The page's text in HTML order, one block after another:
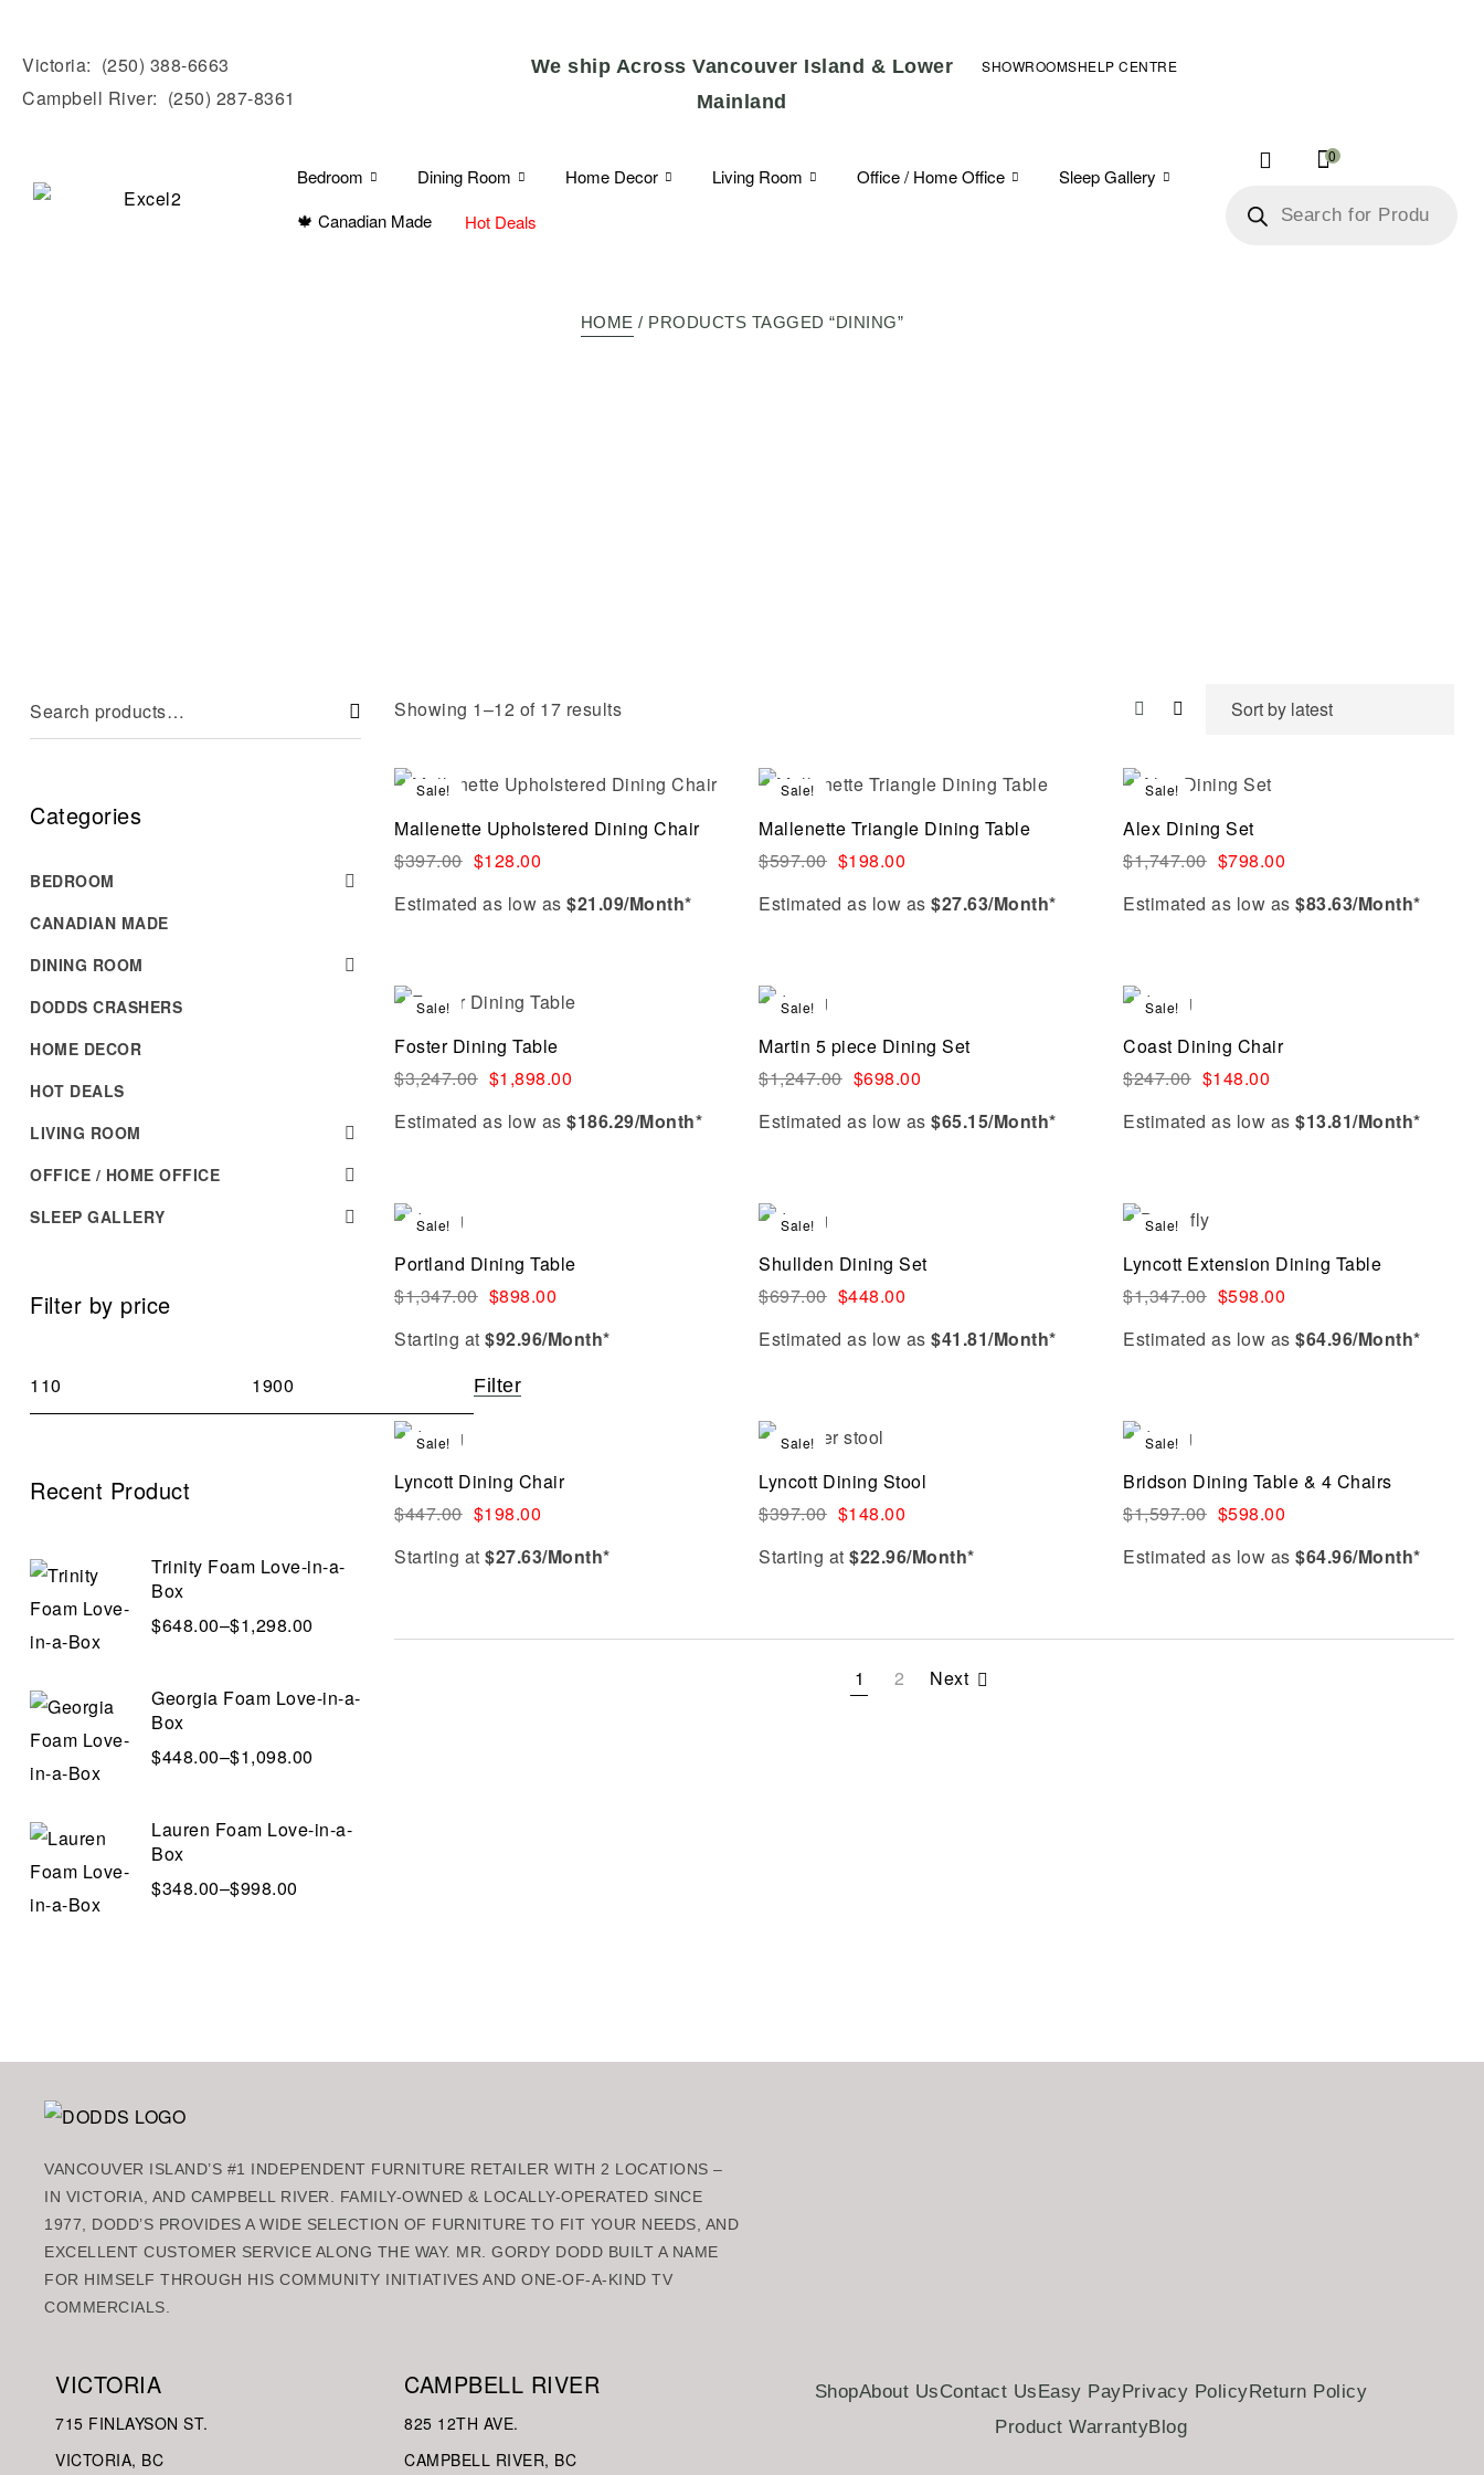
Victoria: (250) 388-6663
Campbell River: (250) 287-8361
We ship Across Vancouver Island & Lower
Mainland
SHOWROOMSHELP CENTRE
Bedroom Dining Room Home Decor Living Room Office / Home Office
Sleep Gallery
🍁 Canadian Made
Hot Deals
0
HOME / PRODUCTS TAGGED “DINING”
Showing 1–12 of 17 results
Sale!
Compare
Quick view
Add to cart
Mallenette Upholstered Dining Chair
$397.00 $128.00
Estimated as low as $21.09/Month*
Sale!
Compare
Quick view
Add to cart
Mallenette Triangle Dining Table
$597.00 $198.00
Estimated as low as $27.63/Month*
Sale!
Alex Dining Set
$1,747.00 $798.00
Estimated as low as $83.63/Month*
Sale!
Compare
Quick view
Add to cart
Foster Dining Table
$3,247.00 $1,898.00
Estimated as low as $186.29/Month*
Sale!
Compare
Quick view
Add to cart
Martin 5 piece Dining Set
$1,247.00 $698.00
Estimated as low as $65.15/Month*
Sale!
Coast Dining Chair
$247.00 $148.00
Estimated as low as $13.81/Month*
Sale!
Compare
Quick view
Select options
Portland Dining Table
$1,347.00 $898.00
Starting at $92.96/Month*
Sale!
Compare
Quick view
Add to cart
Shullden Dining Set
$697.00 $448.00
Estimated as low as $41.81/Month*
Sale!
Lyncott Extension Dining Table
$1,347.00 $598.00
Estimated as low as $64.96/Month*
Sale!
Compare
Quick view
Select options
Lyncott Dining Chair
$447.00 $198.00
Starting at $27.63/Month*
Sale!
Compare
Quick view
Select options
Lyncott Dining Stool
$397.00 $148.00
Starting at $22.96/Month*
Sale!
Bridson Dining Table & 4 Chairs
$1,597.00 $598.00
Estimated as low as $64.96/Month*
1 2 Next
Categories
BEDROOM
CANADIAN MADE
DINING ROOM
DODDS CRASHERS
HOME DECOR
HOT DEALS
LIVING ROOM
OFFICE / HOME OFFICE
SLEEP GALLERY
Filter by price
Filter
Recent Product
Trinity Foam Love-in-a-
Box
$648.00–$1,298.00
Georgia Foam Love-in-a-
Box
$448.00–$1,098.00
Lauren Foam Love-in-a-
Box
$348.00–$998.00
VANCOUVER ISLAND’S #1 INDEPENDENT FURNITURE RETAILER WITH 2 LOCATIONS –
IN VICTORIA, AND CAMPBELL RIVER. FAMILY-OWNED & LOCALLY-OPERATED SINCE
1977, DODD’S PROVIDES A WIDE SELECTION OF FURNITURE TO FIT YOUR NEEDS, AND
EXCELLENT CUSTOMER SERVICE ALONG THE WAY. MR. GORDY DODD BUILT A NAME
FOR HIMSELF THROUGH HIS COMMUNITY INITIATIVES AND ONE-OF-A-KIND TV
COMMERCIALS.
VICTORIA
715 FINLAYSON ST.
VICTORIA, BC
CAMPBELL RIVER
825 12TH AVE.
CAMPBELL RIVER, BC
ShopAbout UsContact Us Easy Pay Privacy Policy Return Policy
Product WarrantyBlog